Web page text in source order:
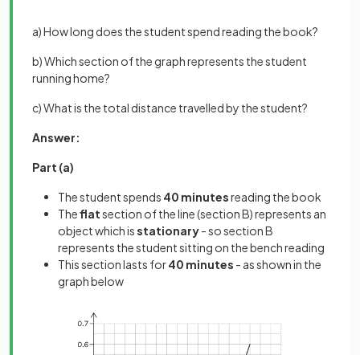
a) How long does the student spend reading the book?
b) Which section of the graph represents the student
running home?
c) What is the total distance travelled by the student?
Answer:
Part (a)
The student spends 40 minutesreading the book
Theflatsection of the line (section B) represents an
object which isstationary- so section B
represents the student sitting on the bench reading
This section lasts for40 minutes - as shown in the
graph below